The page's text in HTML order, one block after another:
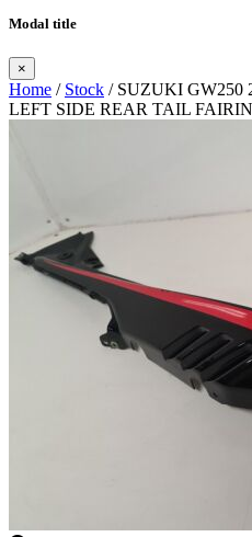
Modal title
×
Home / Stock / SUZUKI GW250
LEFT SIDE REAR TAIL